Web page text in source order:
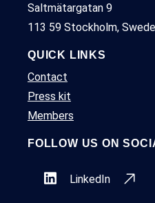
Saltmätargatan 9
113 59 Stockholm,
QUICK LINKS
Contact
Press kit
Members
FOLLOW US ON
LinkedIn